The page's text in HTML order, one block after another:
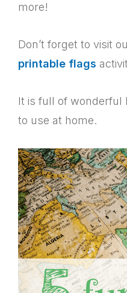
more!
Don’t forget to visit
printable flags
It is full of wonderful
to use at home.